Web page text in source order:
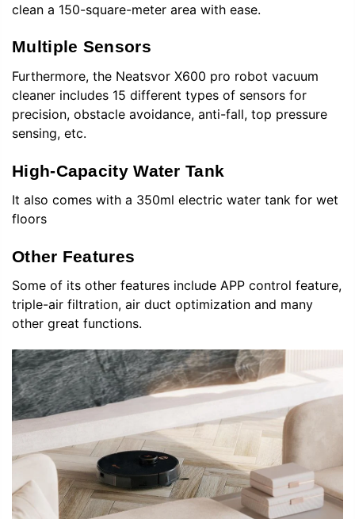
clean a 150-square-meter area with ease.
Multiple Sensors
Furthermore, the Neatsvor X600 pro robot vacuum
cleaner includes 15 different types of sensors for
precision, obstacle avoidance, anti-fall, top pressure
sensing, etc.
High-Capacity Water Tank
It also comes with a 350ml electric water tank for wet
floors
Other Features
Some of its other features include APP control feature,
triple-air filtration, air duct optimization and many
other great functions.